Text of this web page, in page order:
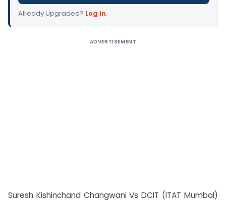
Already Upgraded? Log in.
ADVERTISEMENT
Suresh Kishinchand Changwani Vs DCIT (ITAT Mumbai)